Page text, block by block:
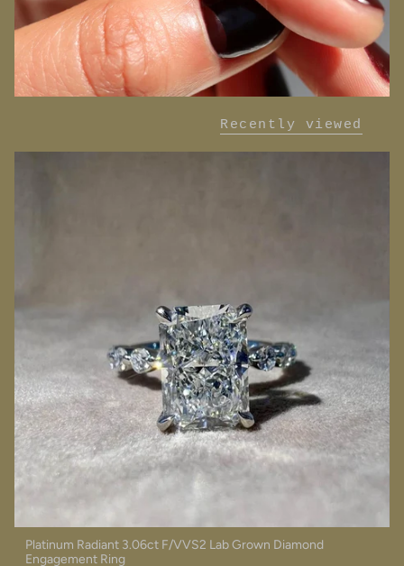
Recently viewed
Platinum Radiant 3.06ct F/VVS2 Lab Grown Diamond
Engagement Ring